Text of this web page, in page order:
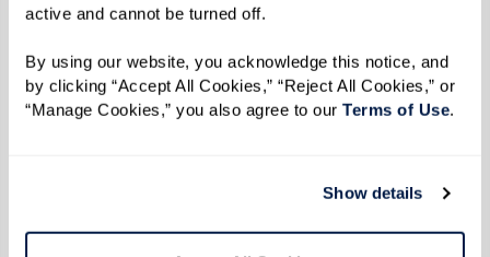
active and cannot be turned off.
By using our website, you acknowledge this notice, and
by clicking “Accept All Cookies,” “Reject All Cookies,” or
“Manage Cookies,” you also agree to our Terms of Use.
Show details
set, Ginny and Liz advise thinking about
belongings in a practical manner.
Starting with one room at a time, identify
return forms or magazines. For items that
haven’t been used in a while, they recommend